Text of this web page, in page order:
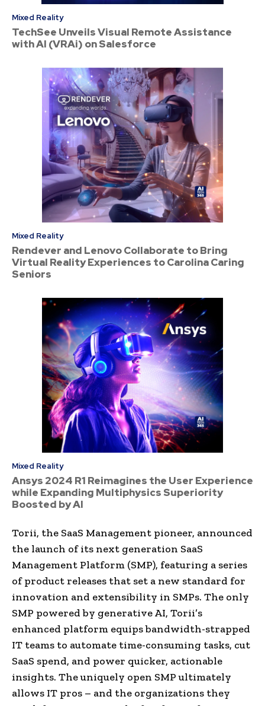
Mixed Reality
TechSee Unveils Visual Remote Assistance
with AI (VRAi) on Salesforce
Mixed Reality
Rendever and Lenovo Collaborate to Bring
Virtual Reality Experiences to Carolina Caring
Seniors
Mixed Reality
Ansys 2024 R1 Reimagines the User Experience
while Expanding Multiphysics Superiority
Boosted by AI
Torii, the SaaS Management pioneer, announced
the launch of its next generation SaaS
Management Platform (SMP), featuring a series
of product releases that set a new standard for
innovation and extensibility in SMPs. The only
SMP powered by generative AI, Torii’s
enhanced platform equips bandwidth-strapped
IT teams to automate time-consuming tasks, cut
SaaS spend, and power quicker, actionable
insights. The uniquely open SMP ultimately
allows IT pros – and the organizations they